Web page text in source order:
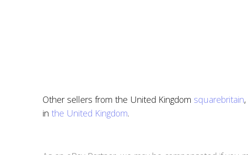
Other sellers from the United Kingdom squarebritain,
in the United Kingdom.